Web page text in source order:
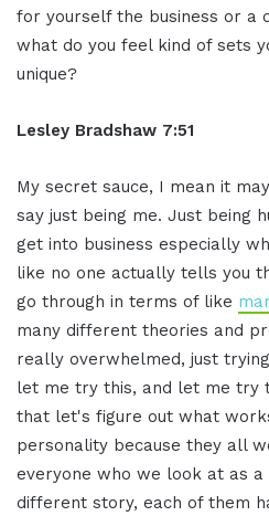
for yourself the business or a
what do you feel kind of sets
unique?
Lesley Bradshaw 7:51
My secret sauce, I mean it
say just being me. Just being
get into business especially
like no one actually tells you
go through in terms of like
many different theories and
really overwhelmed, just
let me try this, and let me try
that let's figure out what
personality because they all
everyone who we look at as a
different story, each of them